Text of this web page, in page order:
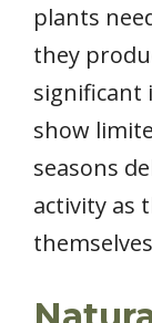
plants
they
significant
show
seasons
activity as